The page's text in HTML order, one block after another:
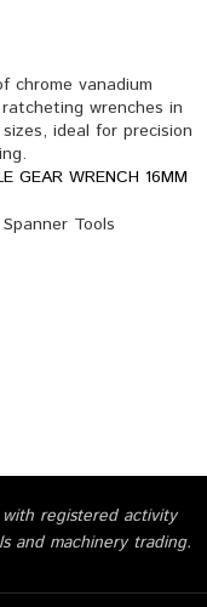
GEAR WRENCH 16MM
Spanner Tools
registered activity
and machinery trading.